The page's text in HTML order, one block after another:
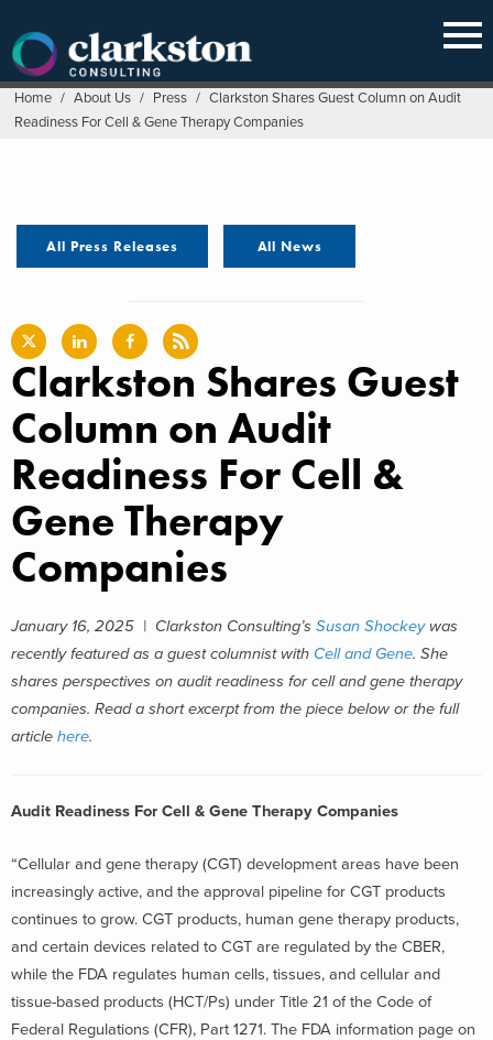
content
Home / About Us / Press / Clarkston Shares Guest Column on Audit
Readiness For Cell & Gene Therapy Companies
All Press Releases All News
Clarkston Shares Guest
Column on Audit
Readiness For Cell &
Gene Therapy
Companies
January 16, 2025 | Clarkston Consulting’s Susan Shockeywas
recently featured as a guest columnist with Cell and Gene. She
shares perspectives on audit readiness for cell and gene therapy
companies. Read a short excerpt from the piece below or the full
article here.
Audit Readiness For Cell & Gene Therapy Companies
“Cellular and gene therapy (CGT) development areas have been
increasingly active, and the approval pipeline for CGT products
continues to grow. CGT products, human gene therapy products,
and certain devices related to CGT are regulated by the CBER,
while the FDA regulates human cells, tissues, and cellular and
tissue-based products (HCT/Ps) under Title 21 of the Code of
Federal Regulations (CFR), Part 1271. The FDA information page on